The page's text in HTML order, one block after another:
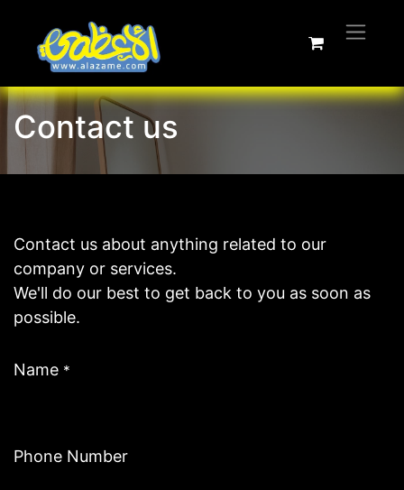
Contact us
Contact us about anything related to our
company or services.
We'll do our best to get back to you as soon as
possible.
Name *
Phone Number